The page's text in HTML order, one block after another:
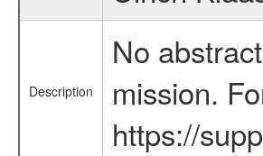
Description
No
mission.
https://